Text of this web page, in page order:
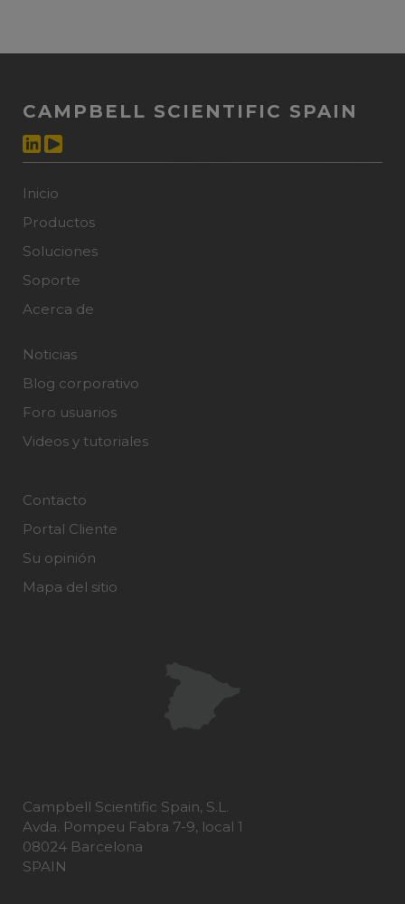
CAMPBELL SCIENTIFIC SPAIN
Inicio
Productos
Soluciones
Soporte
Acerca de
Noticias
Blog corporativo
Foro usuarios
Videos y tutoriales
Contacto
Portal Cliente
Su opinión
Mapa del sitio
Campbell Scientific Spain, S.L.
Avda. Pompeu Fabra 7-9, local 1
08024 Barcelona
SPAIN